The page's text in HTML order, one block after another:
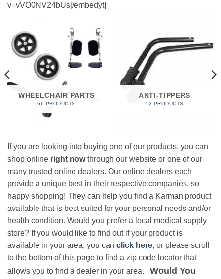
v=vVO0NV24bUs[/embedyt]
WHEELCHAIR PARTS
66 PRODUCTS
ANTI-TIPPERS
12 PRODUCTS
If you are looking into buying one of our products, you can
shop online right nowthrough our website or one of our
many trusted online dealers. Our online dealers each
provide a unique best in their respective companies, so
happy shopping! They can help you find a Karman product
available that is best suited for your personal needs and/or
health condition. Would you prefer a local medical supply
store? If you would like to find out if your product is
available in your area, you can click here, or please scroll
to the bottom of this page to find a zip code locator that
allows you to find a dealer in your area. Would You